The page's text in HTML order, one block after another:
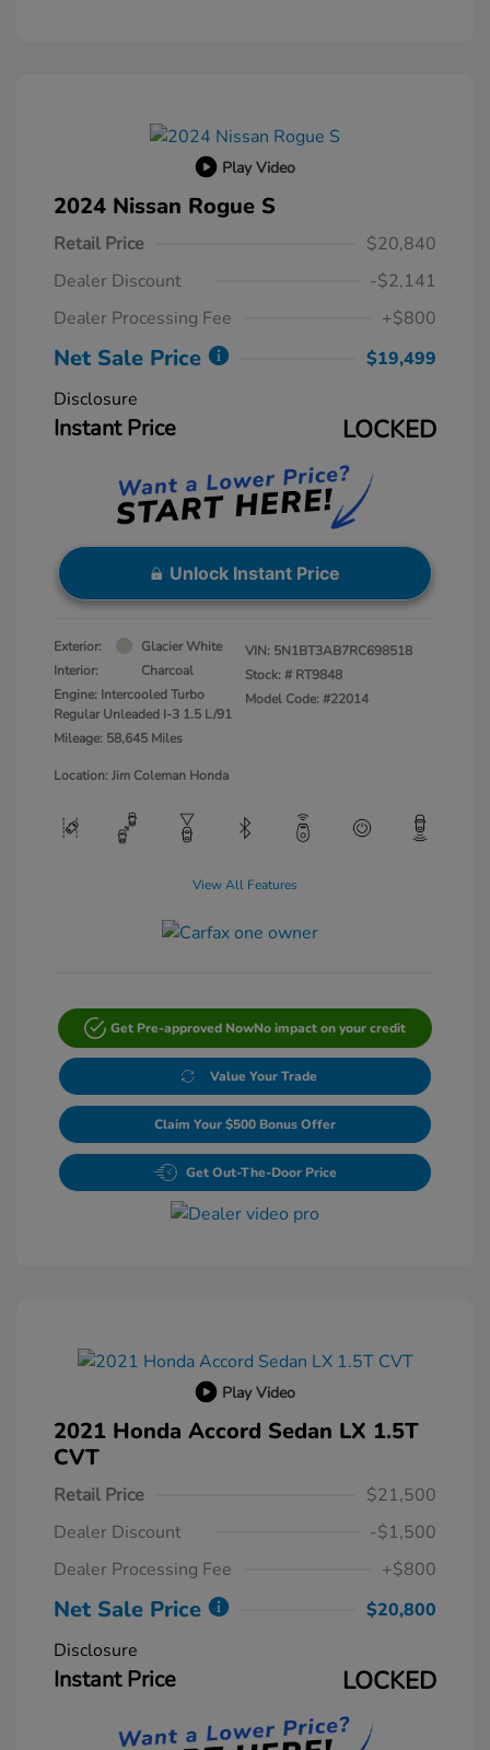
Play Video
2024 Nissan Rogue S
Retail Price
$20,840
Dealer Discount
-$2,141
Dealer Processing Fee
+$800
Net Sale Price
$19,499
Disclosure
Instant Price LOCKED
Unlock Instant Price
Exterior:
Glacier White
Interior:
Charcoal
Engine: Intercooled Turbo
Regular Unleaded I-3 1.5 L/91
Mileage: 58,645 Miles
VIN: 5N1BT3AB7RC698518
Stock: # RT9848
Model Code: #22014
Location: Jim Coleman Honda
View All Features
Get Pre-approved NowNo impact on your credit
Value Your Trade
Claim Your $500 Bonus Offer
Get Out-The-Door Price
Play Video
2021 Honda Accord Sedan LX 1.5T
CVT
Retail Price
$21,500
Dealer Discount
-$1,500
Dealer Processing Fee
+$800
Net Sale Price
$20,800
Disclosure
Instant Price LOCKED